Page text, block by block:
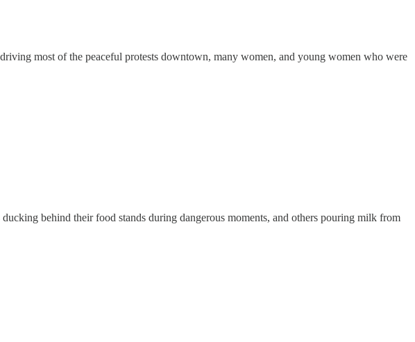
most of the peaceful protests downtown, many women, and young women who were
behind their food stands during dangerous moments, and others pouring milk from